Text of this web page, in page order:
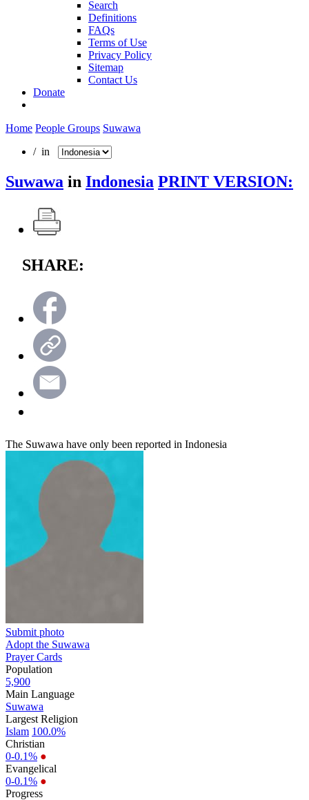
Search
Definitions
FAQs
Terms of Use
Privacy Policy
Sitemap
Contact Us
Donate
Home People Groups Suwawa
/ in
Suwawa in Indonesia PRINT VERSION:
SHARE:
The Suwawa have only been reported in Indonesia
Submit photo
Adopt the Suwawa
Prayer Cards
Population
5,900
Main Language
Suwawa
Largest Religion
Islam 100.0%
Christian
0-0.1% ●
Evangelical
0-0.1% ●
Progress